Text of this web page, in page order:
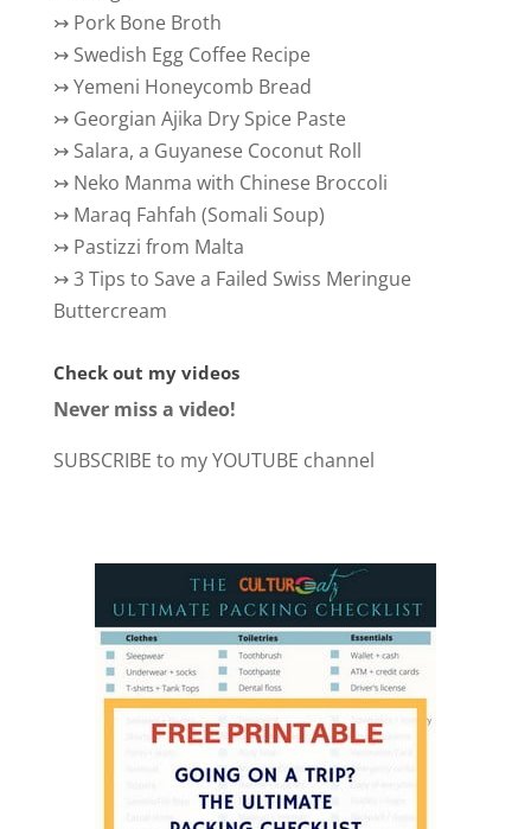
↣ Pork Bone Broth
↣ Swedish Egg Coffee Recipe
↣Yemeni Honeycomb Bread
↣ Georgian Ajika Dry Spice Paste
↣ Salara, a Guyanese Coconut Roll
↣ Neko Manma with Chinese Broccoli
↣ Maraq Fahfah (Somali Soup)
↣ Pastizzi from Malta
↣3 Tips to Save a Failed Swiss Meringue
Buttercream
Check out my videos
Never miss a video!
SUBSCRIBE to my YOUTUBE channel